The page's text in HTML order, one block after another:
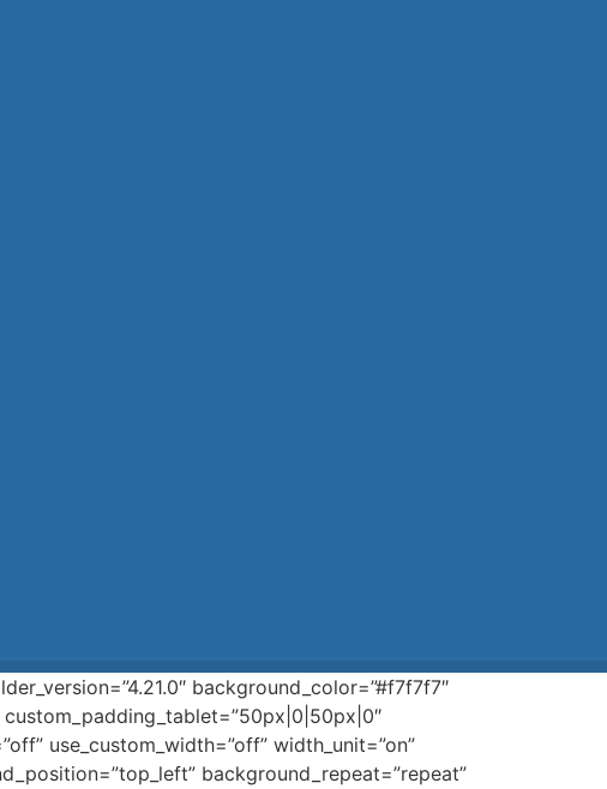
background_color=”#f7f7f7″
use_custom_width=”off” width_unit=”on”
background_repeat=”repeat”